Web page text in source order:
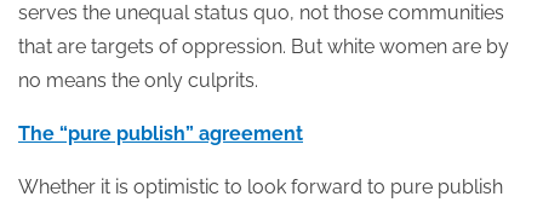
serves the unequal status quo, not those communities
that are targets of oppression. But white women are by
no means the only culprits.
The “pure publish” agreement
Whether it is optimistic to look forward to pure publish